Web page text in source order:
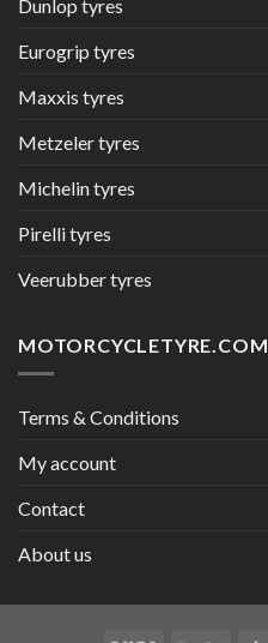
Dunlop tyres
Eurogrip tyres
Maxxis tyres
Metzeler tyres
Michelin tyres
Pirelli tyres
Veerubber tyres
MOTORCYCLETYRE.COM
Terms & Conditions
My account
Contact
About us